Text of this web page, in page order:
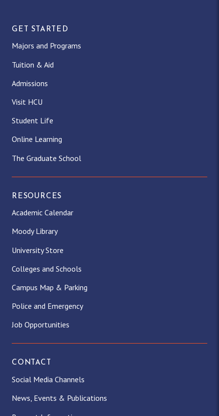
GET STARTED
Majors and Programs
Tuition & Aid
Admissions
Visit HCU
Student Life
Online Learning
The Graduate School
RESOURCES
Academic Calendar
Moody Library
University Store
Colleges and Schools
Campus Map & Parking
Police and Emergency
Job Opportunities
CONTACT
Social Media Channels
News, Events & Publications